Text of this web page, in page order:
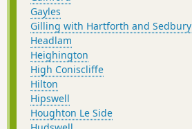
Gayles
Gilling with Hartforth and Sedbury
Headlam
Heighington
High Coniscliffe
Hilton
Hipswell
Houghton Le Side